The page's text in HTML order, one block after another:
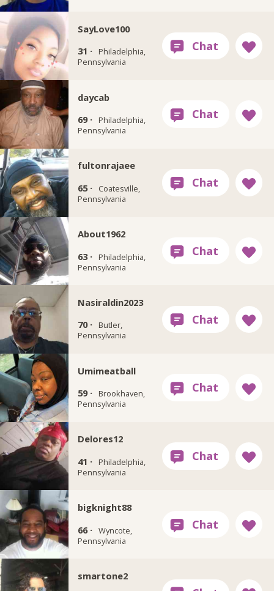
SayLove100
31 ·
Philadelphia,
Pennsylvania
daycab
69 ·
Philadelphia,
Pennsylvania
fultonrajaee
65 ·
Coatesville,
Pennsylvania
About1962
63 ·
Philadelphia,
Pennsylvania
Nasiraldin2023
70 ·
Butler,
Pennsylvania
Umimeatball
59 ·
Brookhaven,
Pennsylvania
Delores12
41 ·
Philadelphia,
Pennsylvania
bigknight88
66 · Wyncote,
Pennsylvania
smartone2